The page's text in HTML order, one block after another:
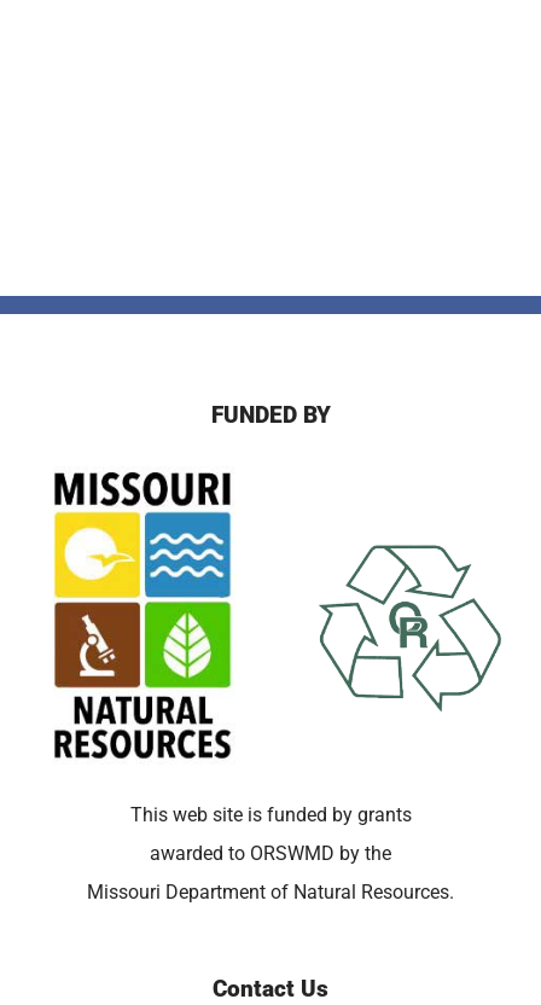
FUNDED BY
This web site is funded by grants
awarded to ORSWMD by the
Missouri Department of Natural Resources.
Contact Us